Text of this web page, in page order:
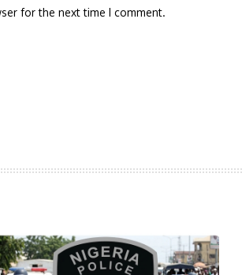
for the next time I comment.